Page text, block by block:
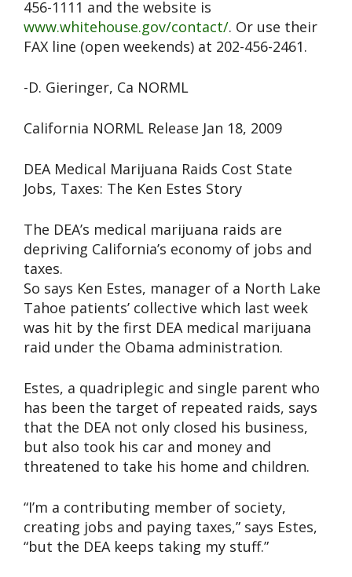
456-1111 and the website is
www.whitehouse.gov/contact/. Or use their
FAX line (open weekends) at 202-456-2461.
-D. Gieringer, Ca NORML
California NORML Release Jan 18, 2009
DEA Medical Marijuana Raids Cost State
Jobs, Taxes: The Ken Estes Story
The DEA’s medical marijuana raids are
depriving California’s economy of jobs and
taxes.
So says Ken Estes, manager of a North Lake
Tahoe patients’ collective which last week
was hit by the first DEA medical marijuana
raid under the Obama administration.
Estes, a quadriplegic and single parent who
has been the target of repeated raids, says
that the DEA not only closed his business,
but also took his car and money and
threatened to take his home and children.
“I’m a contributing member of society,
creating jobs and paying taxes,” says Estes,
“but the DEA keeps taking my stuff.”